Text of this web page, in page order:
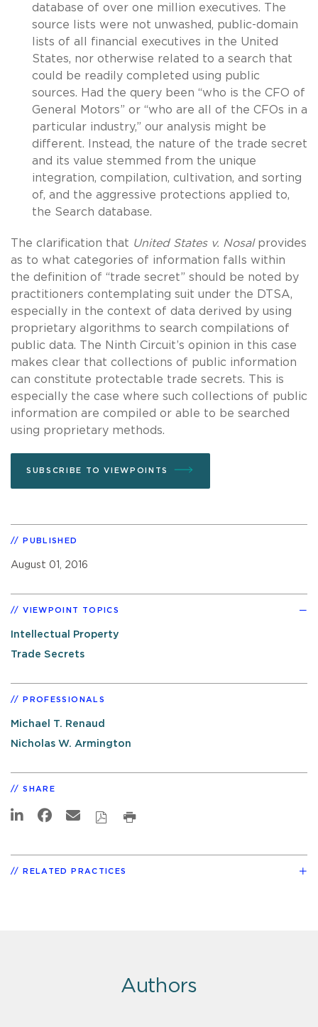
database of over one million executives. The
source lists were not unwashed, public-domain
lists of all financial executives in the United
States, nor otherwise related to a search that
could be readily completed using public
sources. Had the query been “who is the CFO of
General Motors” or “who are all of the CFOs in a
particular industry,” our analysis might be
different. Instead, the nature of the trade secret
and its value stemmed from the unique
integration, compilation, cultivation, and sorting
of, and the aggressive protections applied to,
the Search database.
The clarification that United States v. Nosalprovides
as to what categories of information falls within
the definition of “trade secret” should be noted by
practitioners contemplating suit under the DTSA,
especially in the context of data derived by using
proprietary algorithms to search compilations of
public data. The Ninth Circuit’s opinion in this case
makes clear that collections of public information
can constitute protectable trade secrets. This is
especially the case where such collections of public
information are compiled or able to be searched
using proprietary methods.
SUBSCRIBE TO VIEWPOINTS
PUBLISHED
August 01, 2016
VIEWPOINT TOPICS
Intellectual Property
Trade Secrets
PROFESSIONALS
Michael T. Renaud
Nicholas W. Armington
SHARE
RELATED PRACTICES
Authors